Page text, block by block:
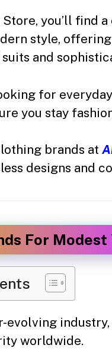
you’ll find
style,
and
for
you stay
brands at
designs and
For
evolving industry,
worldwide.